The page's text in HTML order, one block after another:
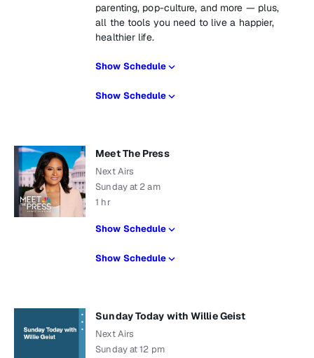
parenting, pop-culture, and more — plus,
all the tools you need to live a happier,
healthier life.
Show Schedule
Show Schedule
Meet The Press
Next Airs
Sunday at 2 am
1 hr
Show Schedule
Show Schedule
Sunday Today with Willie Geist
Next Airs
Sunday at 12 pm